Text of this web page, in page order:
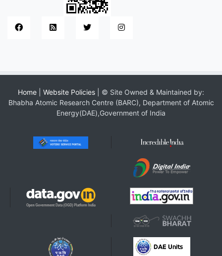
Home Website Policies | © Site Owned & Maintained by:
Bhabha Atomic Research Centre (BARC), Department of Atomic
Energy(DAE),Government of India